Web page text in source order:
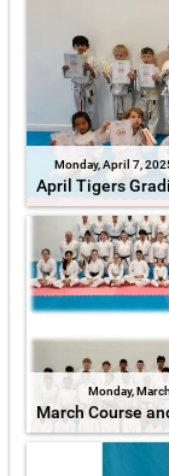
Monday, April 7,
April Tigers
Monday,
March Course